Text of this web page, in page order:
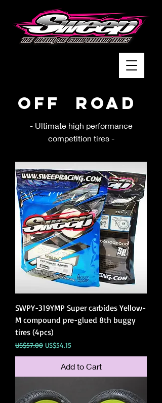
Off Road
- Ultimate high performance
competition tires -
SWPY-319YMP Super carbides Yellow-
M compound pre-glued 8th buggy
tires (4pcs)
Regular Price
US$57.00 Sale Price
US$54.15
Add to Cart